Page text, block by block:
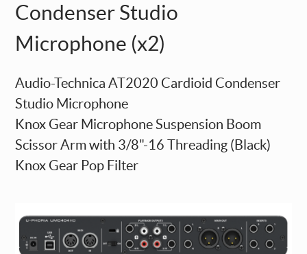
Condenser Studio
Microphone (x2)
Audio-Technica AT2020 Cardioid Condenser
Studio Microphone
Knox Gear Microphone Suspension Boom
Scissor Arm with 3/8"-16 Threading (Black)
Knox Gear Pop Filter